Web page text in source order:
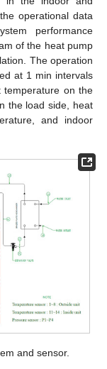
operational data
performance
of the heat pump
The operation
at 1 min intervals
temperature on the
the load side, heat
and indoor
and sensor.